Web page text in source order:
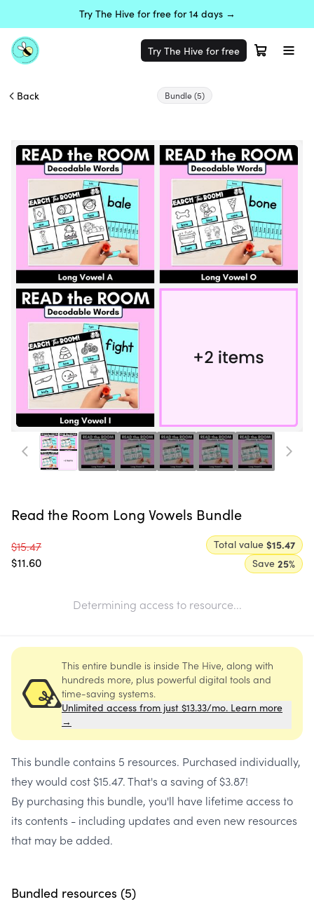
Try The Hive for free for 14 days →
Try The Hive for free
Back Bundle(5)
Read the Room Long Vowels Bundle
$15.47
$11.60
Total value $15.47
Save 25%
Determining access to resource...
This entire bundle is inside The Hive, along with
hundreds more, plus powerful digital tools and
time-saving systems.
Unlimited access from just $13.33/mo. Learn more
→
This bundle contains 5 resources. Purchased individually,
they would cost $15.47. That's a saving of $3.87!
By purchasing this bundle, you'll have lifetime access to
its contents - including updates and even new resources
that may be added.
Bundled resources (5)